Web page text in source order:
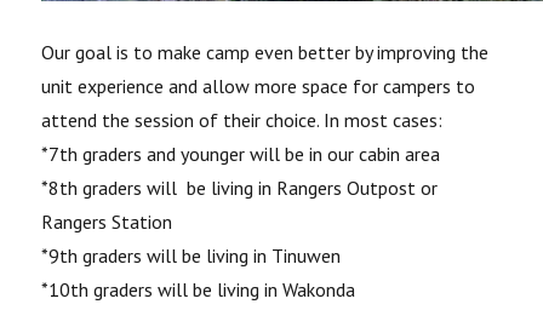
Our goal is to make camp even better by improving the
unit experience and allow more space for campers to
attend the session of their choice. In most cases:
*7th graders and younger will be in our cabin area
*8th graders will be living in Rangers Outpost or
Rangers Station
*9th graders will be living in Tinuwen
*10th graders will be living in Wakonda